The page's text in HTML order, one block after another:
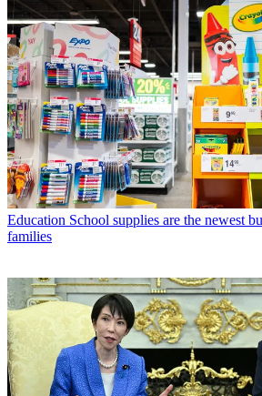
Education School supplies are the newest
families